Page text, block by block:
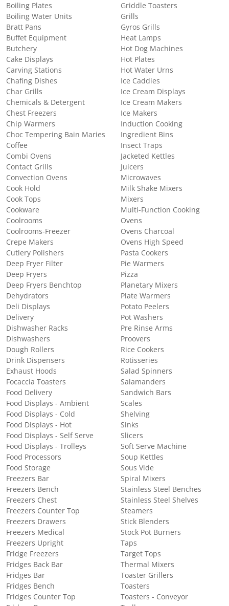
Boiling Plates
Boiling Water Units
Bratt Pans
Buffet Equipment
Butchery
Cake Displays
Carving Stations
Chafing Dishes
Char Grills
Chemicals & Detergent
Chest Freezers
Chip Warmers
Choc Tempering Bain Maries
Coffee
Combi Ovens
Contact Grills
Convection Ovens
Cook Hold
Cook Tops
Cookware
Coolrooms
Coolrooms-Freezer
Crepe Makers
Cutlery Polishers
Deep Fryer Filter
Deep Fryers
Deep Fryers Benchtop
Dehydrators
Deli Displays
Delivery
Dishwasher Racks
Dishwashers
Dough Rollers
Drink Dispensers
Exhaust Hoods
Focaccia Toasters
Food Delivery
Food Displays - Ambient
Food Displays - Cold
Food Displays - Hot
Food Displays - Self Serve
Food Displays - Trolleys
Food Processors
Food Storage
Freezers Bar
Freezers Bench
Freezers Chest
Freezers Counter Top
Freezers Drawers
Freezers Medical
Freezers Upright
Fridge Freezers
Fridges Back Bar
Fridges Bar
Fridges Bench
Fridges Counter Top
Griddle Toasters
Grills
Gyros Grills
Heat Lamps
Hot Dog Machines
Hot Plates
Hot Water Urns
Ice Caddies
Ice Cream Displays
Ice Cream Makers
Ice Makers
Induction Cooking
Ingredient Bins
Insect Traps
Jacketed Kettles
Juicers
Microwaves
Milk Shake Mixers
Mixers
Multi-Function Cooking
Ovens
Ovens Charcoal
Ovens High Speed
Pasta Cookers
Pie Warmers
Pizza
Planetary Mixers
Plate Warmers
Potato Peelers
Pot Washers
Pre Rinse Arms
Proovers
Rice Cookers
Rotisseries
Salad Spinners
Salamanders
Sandwich Bars
Scales
Shelving
Sinks
Slicers
Soft Serve Machine
Soup Kettles
Sous Vide
Spiral Mixers
Stainless Steel Benches
Stainless Steel Shelves
Steamers
Stick Blenders
Stock Pot Burners
Taps
Target Tops
Thermal Mixers
Toaster Grillers
Toasters
Toasters - Conveyor